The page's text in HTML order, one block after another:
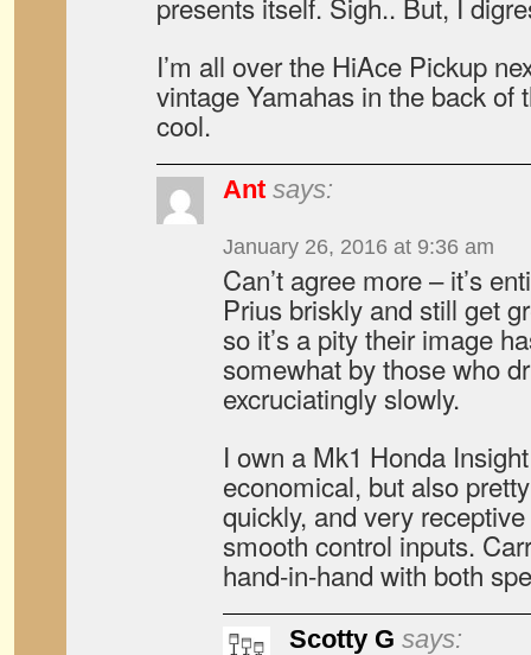
I’m all over the HiAce Pickup
vintage Yamahas in the back of
cool.
Ant says:
January 26, 2016 at 9:36 am
Can’t agree more – it’s
Prius briskly and still get
so it’s a pity their image
somewhat by those who
excruciatingly slowly.
I own a Mk1 Honda
economical, but also
quickly, and very
smooth control inputs.
hand-in-hand with both
Scotty G says: